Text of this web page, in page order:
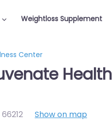
Weightloss Supplement
Center
66212 Show on map